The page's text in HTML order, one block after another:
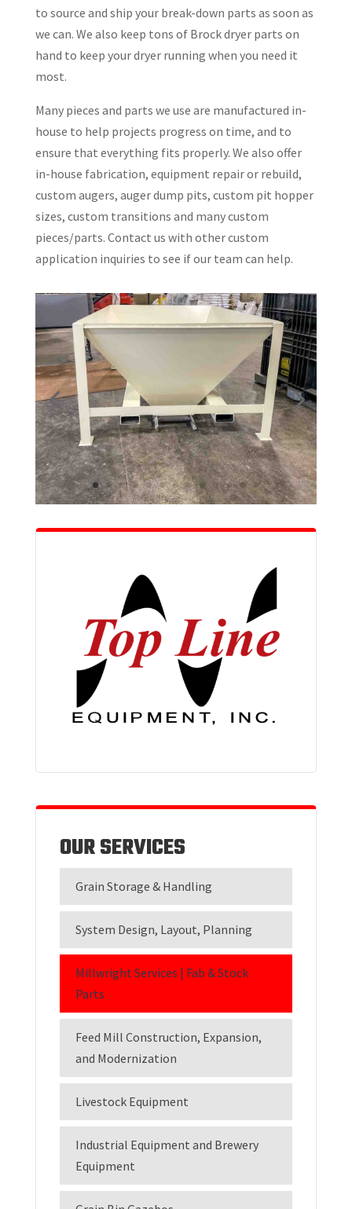
to source and ship your break-down parts as soon as
we can. We also keep tons of Brock dryer parts on
hand to keep your dryer running when you need it
most.
Many pieces and parts we use are manufactured in-
house to help projects progress on time, and to
ensure that everything fits properly. We also offer
in-house fabrication, equipment repair or rebuild,
custom augers, auger dump pits, custom pit hopper
sizes, custom transitions and many custom
pieces/parts. Contact us with other custom
application inquiries to see if our team can help.
OUR SERVICES
Grain Storage & Handling
System Design, Layout, Planning
Millwright Services | Fab & Stock
Parts
Feed Mill Construction, Expansion,
and Modernization
Livestock Equipment
Industrial Equipment and Brewery
Equipment